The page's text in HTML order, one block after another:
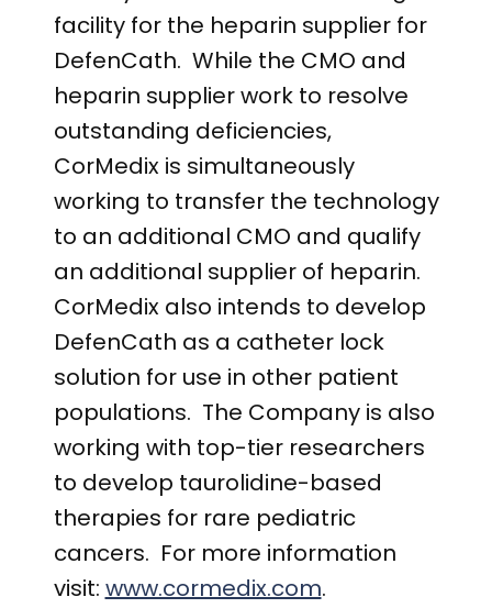
facility for the heparin supplier for
DefenCath. While the CMO and
heparin supplier work to resolve
outstanding deficiencies,
CorMedix is simultaneously
working to transfer the technology
to an additional CMO and qualify
an additional supplier of heparin.
CorMedix also intends to develop
DefenCath as a catheter lock
solution for use in other patient
populations. The Company is also
working with top-tier researchers
to develop taurolidine-based
therapies for rare pediatric
cancers. For more information
visit: www.cormedix.com.